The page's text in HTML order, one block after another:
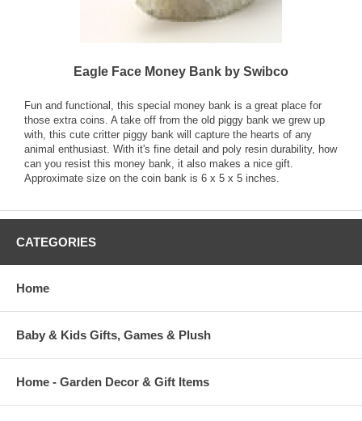
Eagle Face Money Bank by Swibco
Fun and functional, this special money bank is a great place for
those extra coins. A take off from the old piggy bank we grew up
with, this cute critter piggy bank will capture the hearts of any
animal enthusiast. With it's fine detail and poly resin durability, how
can you resist this money bank, it also makes a nice gift.
Approximate size on the coin bank is 6 x 5 x 5 inches.
CATEGORIES
Home
Baby & Kids Gifts, Games & Plush
Home - Garden Decor & Gift Items